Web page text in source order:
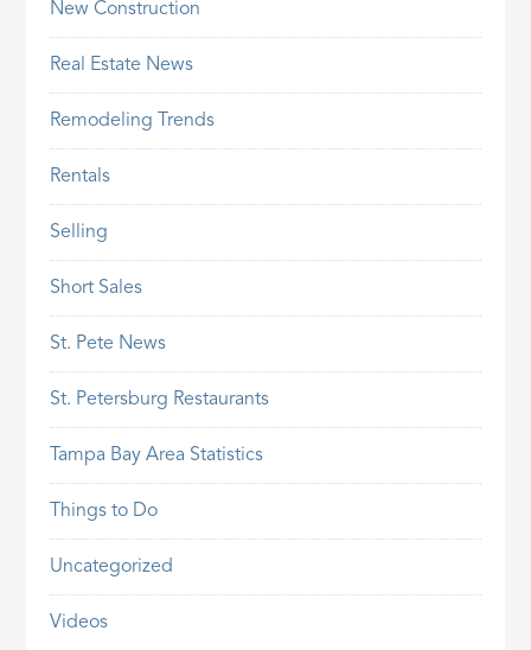
New Construction
Real Estate News
Remodeling Trends
Rentals
Selling
Short Sales
St. Pete News
St. Petersburg Restaurants
Tampa Bay Area Statistics
Things to Do
Uncategorized
Videos